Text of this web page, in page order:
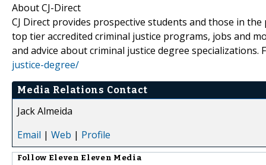
About CJ-Direct
CJ Direct provides prospective students and those in
top tier accredited criminal justice programs, jobs and
and advice about criminal justice degree
justice-degree/
Media Relations Contact
Jack Almeida
Email | Web | Profile
Follow Eleven Eleven Media